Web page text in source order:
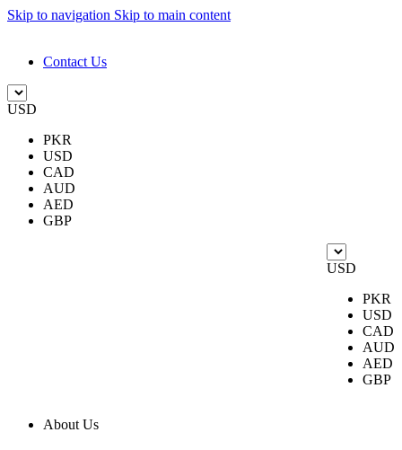
Skip to navigation Skip to main content
Contact Us
USD
PKR
USD
CAD
AUD
AED
GBP
USD
PKR
USD
CAD
AUD
AED
GBP
About Us